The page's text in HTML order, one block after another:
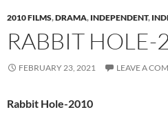
2010 FILMS,DRAMA, INDEPENDENT,
RABBIT HOLE-
FEBRUARY 23, 2021 LEAVE A
Rabbit Hole-2010